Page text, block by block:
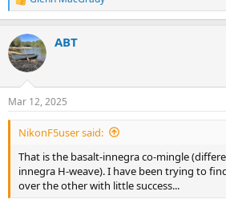
R
e
c
t
i
s
:
ABT
Mar 12, 2025
NikonF5user said:
That is the basalt-innegra co-mingle
innegra H-weave). I have been trying to
over the other with little success...